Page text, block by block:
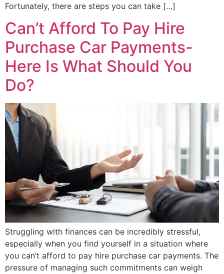
Fortunately, there are steps you can take […]
Can’t Afford To Pay Hire
Purchase Car Payments-
Here Is What Should You
Do?
Struggling with finances can be incredibly stressful,
especially when you find yourself in a situation where
you can’t afford to pay hire purchase car payments. The
pressure of managing such commitments can weigh